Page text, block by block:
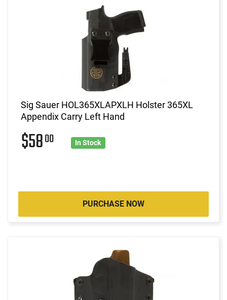
Sig Sauer HOL365XLAPXLH Holster 365XL
Appendix Carry Left Hand
$5800 In Stock
PURCHASE NOW